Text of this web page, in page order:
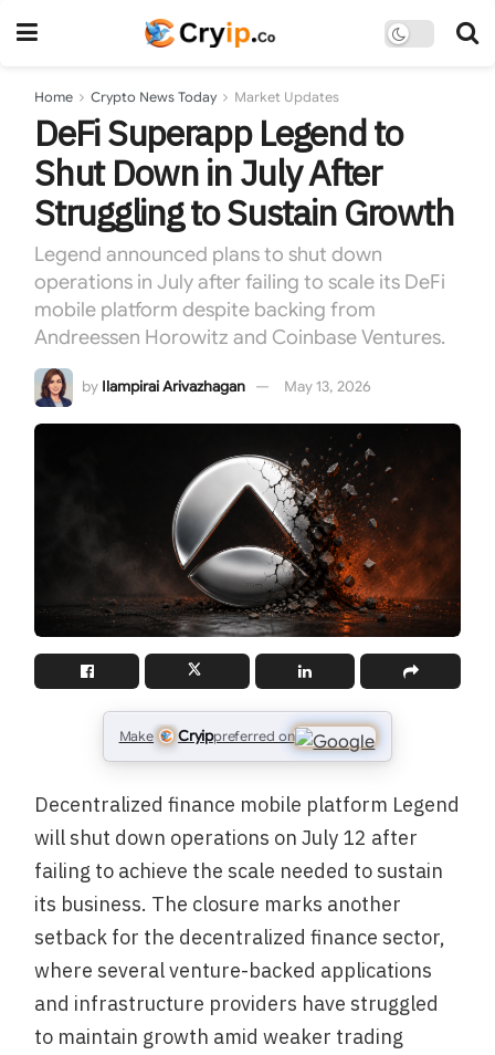
Home Crypto News Today Market Updates
DeFi Superapp Legend to
Shut Down in July After
Struggling to Sustain Growth
Legend announced plans to shut down
operations in July after failing to scale its DeFi
mobile platform despite backing from
Andreessen Horowitz and Coinbase Ventures.
by Ilampirai Arivazhagan May 13, 2026
Make Cryippreferred on
Decentralized finance mobile platform Legend
will shut down operations on July 12 after
failing to achieve the scale needed to sustain
its business. The closure marks another
setback for the decentralized finance sector,
where several venture-backed applications
and infrastructure providers have struggled
to maintain growth amid weaker trading